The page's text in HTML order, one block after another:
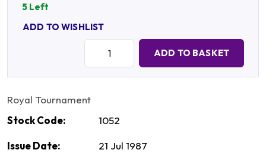
5 Left
ADD TO WISHLIST
ADD TO BASKET
Royal Tournament
Stock Code:
1052
Issue Date: 21 Jul 1987